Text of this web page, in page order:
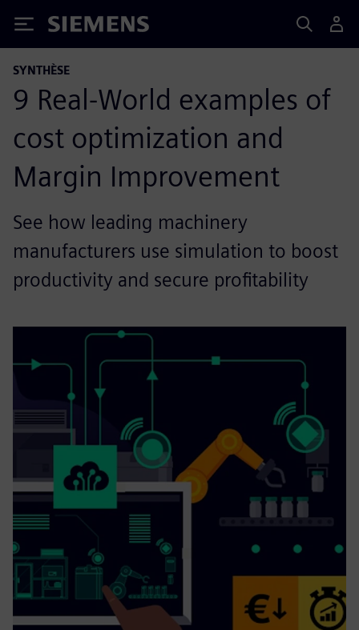
Siemens
SYNTHÈSE
9 Real-World examples of
cost optimization and
Margin Improvement
See how leading machinery
manufacturers use simulation to boost
productivity and secure profitability